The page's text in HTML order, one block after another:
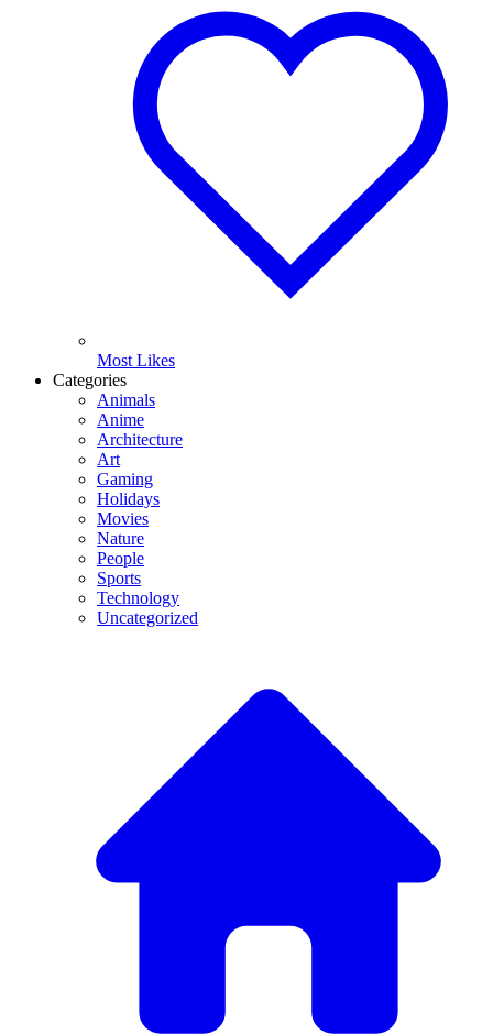
Most Likes
Categories
Animals
Anime
Architecture
Art
Gaming
Holidays
Movies
Nature
People
Sports
Technology
Uncategorized